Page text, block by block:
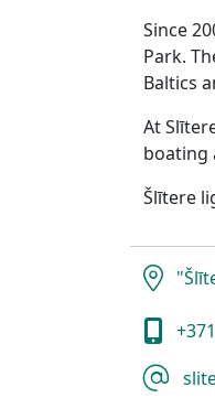
Since
Park.
Baltics
At
boating
Šlītere